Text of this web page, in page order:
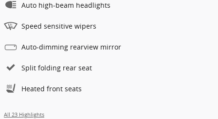
Auto high-beam headlights
Speed sensitive wipers
Auto-dimming rearview mirror
Split folding rear seat
Heated front seats
All 23 Highlights